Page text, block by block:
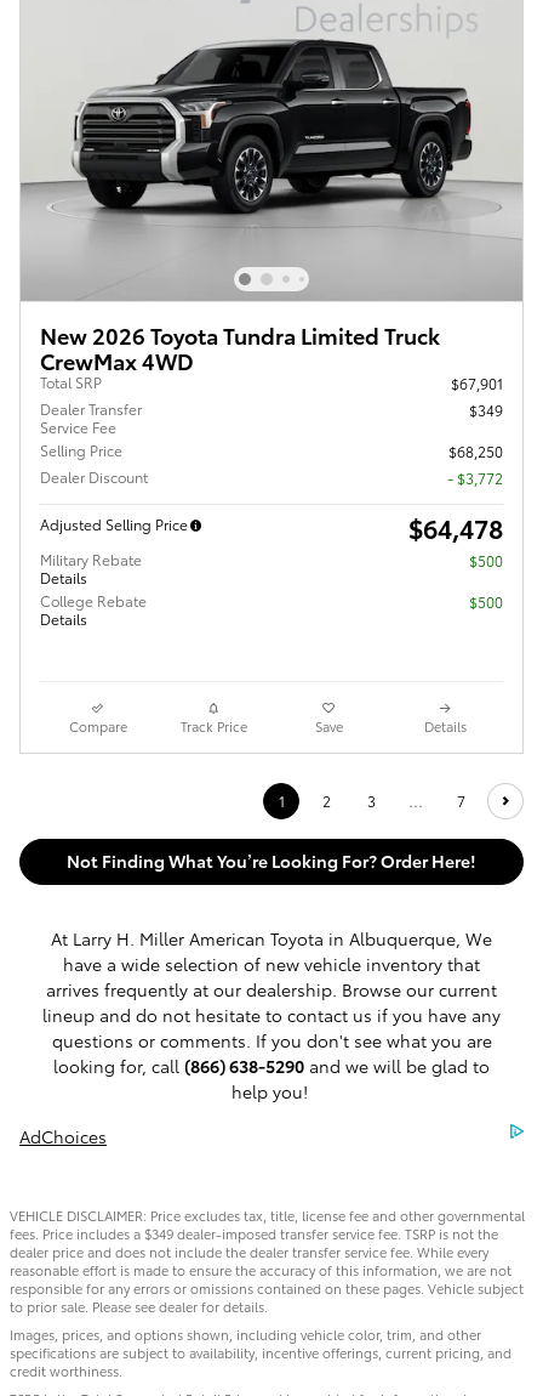
New 2026 Toyota Tundra Limited Truck
CrewMax 4WD
Total SRP
$67,901
Dealer Transfer
Service Fee
$349
Selling Price
$68,250
Dealer Discount
- $3,772
Adjusted Selling Price $64,478
Military Rebate
Details
$500
College Rebate
Details
$500
Compare Track Price Save Details
1 2 3 7
Not Finding What You’re Looking For? Order Here!
At Larry H. Miller American Toyota in Albuquerque, We
have a wide selection of new vehicle inventory that
arrives frequently at our dealership. Browse our current
lineup and do not hesitate to contact us if you have any
questions or comments. If you don't see what you are
looking for, call (866) 638-5290 and we will be glad to
help you!
AdChoices
VEHICLE DISCLAIMER: Price excludes tax, title, license fee and other governmental
fees. Price includes a $349 dealer-imposed transfer service fee. TSRP is not the
dealer price and does not include the dealer transfer service fee. While every
reasonable effort is made to ensure the accuracy of this information, we are not
responsible for any errors or omissions contained on these pages. Vehicle subject
to prior sale. Please see dealer for details.
Images, prices, and options shown, including vehicle color, trim, and other
specifications are subject to availability, incentive offerings, current pricing, and
credit worthiness.